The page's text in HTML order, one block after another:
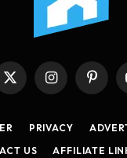
X
Instagram
PRIVACY
US
AFFILIATE